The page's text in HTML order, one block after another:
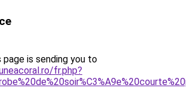
page is sending you to
fr.php?